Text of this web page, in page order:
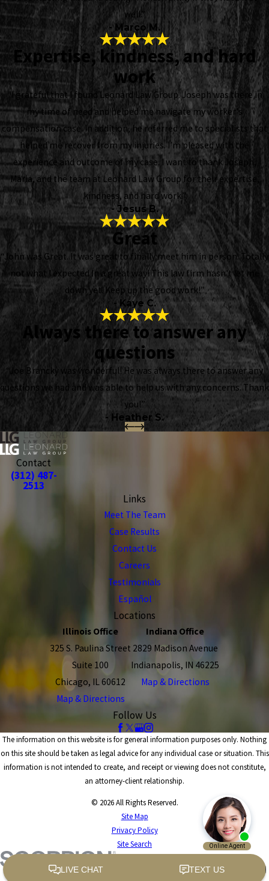
well.”
- Marco M.
Expertise, kindness, and hard
work
“I grateful that I found Leonard Law Group. Joseph was there in
my time of need and helped me navigate my worker's
compensation case. In addition, he referred me to specialists that
helped me recover from my injuries. I’m pleased with the
experience and outcome of my case. I want to thank Joseph,
Maria, and the team at Leonard Law Group for their expertise,
kindness, and hard work.”
- Jesus B.
Great
“John was Great. It was great to finally meet him in person. Totally
not what I expected In a great way! This law firm hasn't let me
down yet. Keep up the good work!”
- Kaye C.
Always there to answer any
questions
“Joe Brancky was wonderful! He was always there to answer any
questions we had and was able to help us with any concerns. Thank
you!”
- Heather S.
Contact
(312) 487-
2513
Links
Meet The Team
Case Results
Contact Us
Careers
Testimonials
Español
Locations
Illinois Office
325 S. Paulina Street
Suite 100
Chicago, IL 60612
Map & Directions
Indiana Office
2829 Madison Avenue
Indianapolis, IN 46225
Map & Directions
Follow Us
The information on this website is for general information purposes only. Nothing
on this site should be taken as legal advice for any individual case or situation. This
information is not intended to create, and receipt or viewing does not constitute,
an attorney-client relationship.
© 2026 All Rights Reserved.
Site Map
Privacy Policy
Site Search